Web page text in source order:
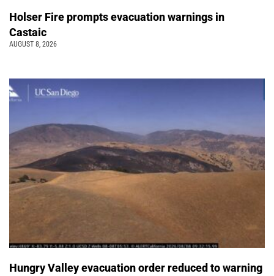
Holser Fire prompts evacuation warnings in
Castaic
AUGUST 8, 2026
Hungry Valley evacuation order reduced to warning